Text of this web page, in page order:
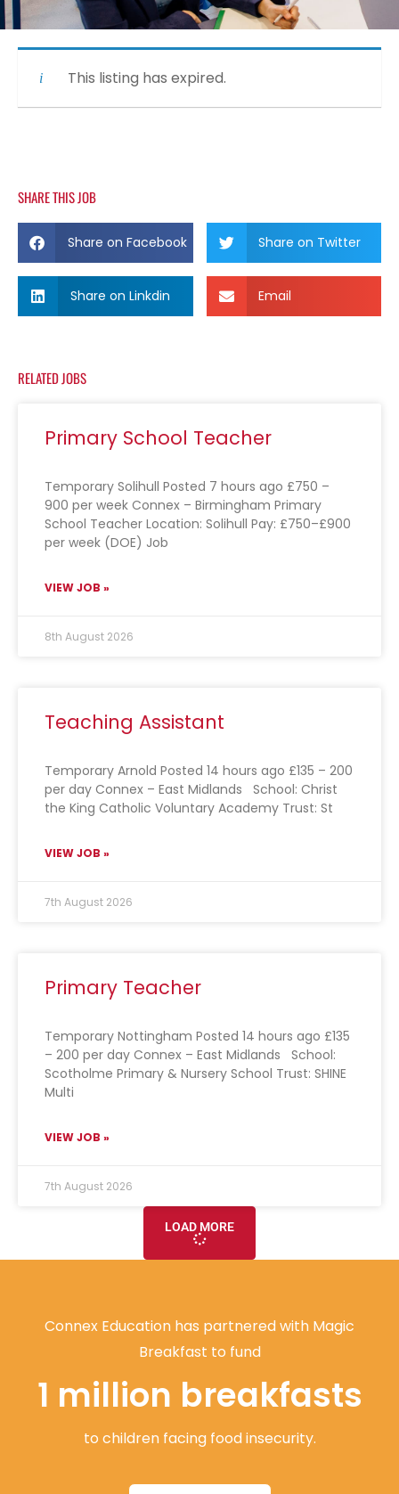
This listing has expired.
SHARE THIS JOB
Share on Facebook Share on Twitter
Share on Linkdin Email
RELATED JOBS
Primary School Teacher
Temporary Solihull Posted 7 hours ago £750 –
900 per week Connex – Birmingham Primary
School Teacher Location: Solihull Pay: £750–£900
per week (DOE) Job
VIEW JOB »
8th August 2026
Teaching Assistant
Temporary Arnold Posted 14 hours ago £135 – 200
per day Connex – East Midlands School: Christ
the King Catholic Voluntary Academy Trust: St
VIEW JOB »
7th August 2026
Primary Teacher
Temporary Nottingham Posted 14 hours ago £135
– 200 per day Connex – East Midlands School:
Scotholme Primary & Nursery School Trust: SHINE
Multi
VIEW JOB »
7th August 2026
LOAD MORE
Connex Education has partnered with Magic
Breakfast to fund
1 million breakfasts
to children facing food insecurity.